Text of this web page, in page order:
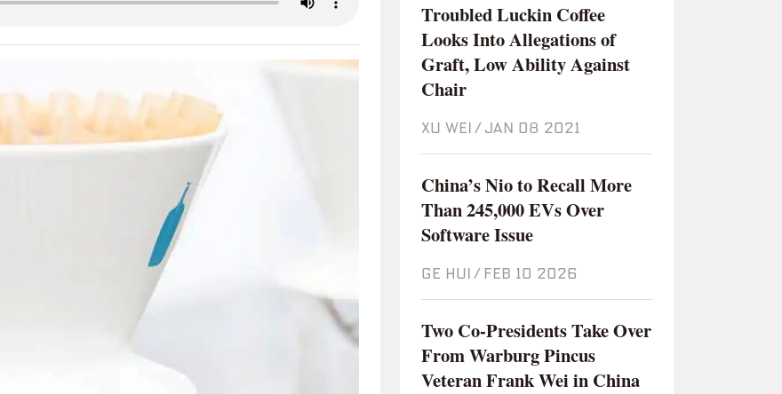
Troubled Luckin Coffee
Looks Into Allegations of
Graft, Low Ability Against
Chair
XU WEI / Jan 08 2021
China’s Nio to Recall More
Than 245,000 EVs Over
Software Issue
GE HUI / Feb 10 2026
Two Co-Presidents Take Over
From Warburg Pincus
Veteran Frank Wei in China